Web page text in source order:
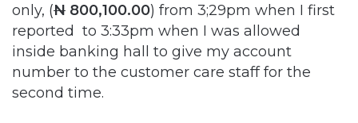
only, (N 800,100.00) from 3;29pm when I first
reported to 3:33pm when I was allowed
inside banking hall to give my account
number to the customer care staff for the
second time.